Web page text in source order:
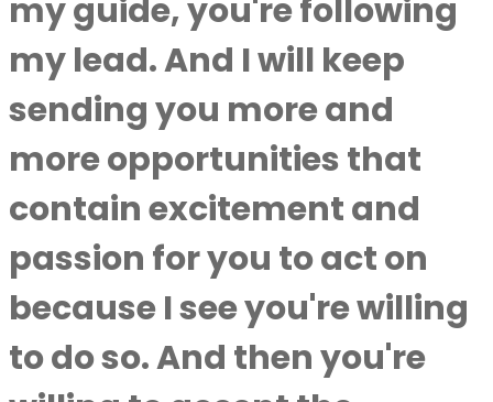
my guide, you're following
my lead. And I will keep
sending you more and
more opportunities that
contain excitement and
passion for you to act on
because I see you're willing
to do so. And then you're